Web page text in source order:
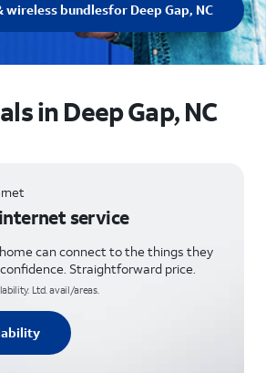
wireless bundlesfor Deep Gap, NC
in Deep Gap, NC
service
can connect to the things they
Straightforward price.
Ltd. avail/areas.